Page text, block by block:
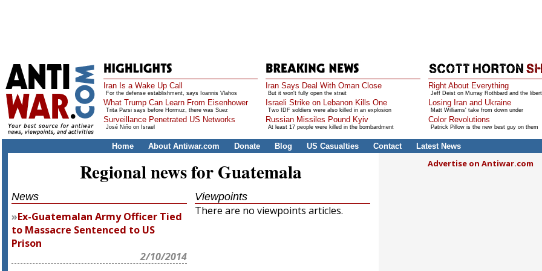
Iran Is a Wake Up Call
For the defense establishment, says Ioannis Vlahos
What Trump Can Learn From Eisenhower
Trita Parsi says before Hormuz, there was Suez
Surveillance Penetrated US Networks
José Niño on Israel
Iran Says Deal With Oman Close
But it won't fully open the strait
Israeli Strike on Lebanon Kills One
Two IDF soldiers were also killed in an explosion
Russian Missiles Pound Kyiv
At least 17 people were killed in the bombardment
Right About Everything
Jeff Deist on Murray Rothbard and the
Losing Iran and Ukraine
Matt Williams' take from down under
Color Revolutions
Patrick Pillow is the new best guy on them
Home About Antiwar.com Donate Blog US Casualties Contact Latest News
Regional news for Guatemala
News
Ex-Guatemalan Army Officer Tied
to Massacre Sentenced to US
Prison
2/10/2014
Viewpoints
There are no viewpoints articles.
Advertise on Antiwar.com